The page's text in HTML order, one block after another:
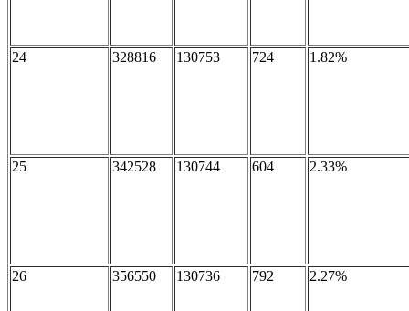
24 328816 130753 724 1.82%
25 342528 130744 604 2.33%
26 356550 130736 792 2.27%